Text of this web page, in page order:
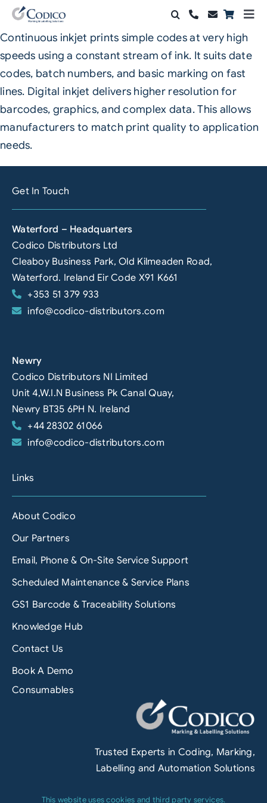
Skip
content
Products
Solutions
Automation & Vision
Support & Services
Company
Contact Sales
Search
for:
Continuous inkjet prints simple codes at very high
speeds using a constant stream of ink. It suits date
codes, batch numbers, and basic marking on fast
lines. Digital inkjet delivers higher resolution for
barcodes, graphics, and complex data. This allows
manufacturers to match print quality to application
needs.
Get In Touch
Waterford – Headquarters
Codico Distributors Ltd
Cleaboy Business Park, Old Kilmeaden Road,
Waterford. Ireland Eir Code X91 K661
+353 51 379 933
info@codico-distributors.com
Newry
Codico Distributors NI Limited
Unit 4,W.I.N Business Pk Canal Quay,
Newry BT35 6PH N. Ireland
+44 28302 61066
info@codico-distributors.com
Links
About Codico
Our Partners
Email, Phone & On-Site Service Support
Scheduled Maintenance & Service Plans
GS1 Barcode & Traceability Solutions
Knowledge Hub
Contact Us
Book A Demo
Consumables
Trusted Experts in Coding, Marking,
Labelling and Automation Solutions
This website uses cookies and third party services.